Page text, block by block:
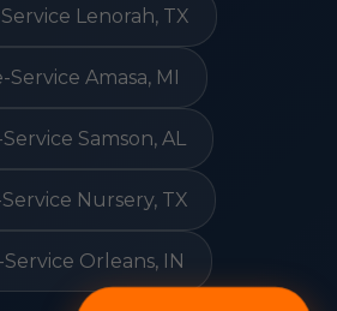
Lenorah, TX
Service Amasa, MI
Samson, AL
Nursery, TX
Orleans, IN